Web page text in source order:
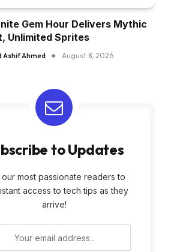
Gem Hour Delivers Mythic
Unlimited Sprites
Ashif Ahmed August 8, 2026
to Updates
most passionate readers to
access to tech tips as they
arrive!